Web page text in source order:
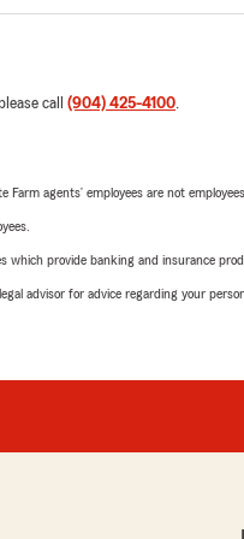
call (904) 425-4100.
agents’ employees are not
provide banking and insurance
advisor for advice regarding your